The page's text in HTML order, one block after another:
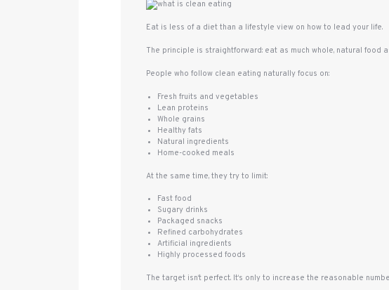
Eat is less of a diet than a lifestyle view on how to lead your life.
The principle is straightforward: eat as much whole, natural
People who follow clean eating naturally focus on:
Fresh fruits and vegetables
Lean proteins
Whole grains
Healthy fats
Natural ingredients
Home-cooked meals
At the same time, they try to limit:
Fast food
Sugary drinks
Packaged snacks
Refined carbohydrates
Artificial ingredients
Highly processed foods
The target isn‘t perfect. It‘s only to increase the reasonable